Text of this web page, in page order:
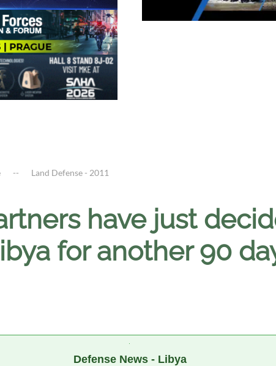
Land Defense - 2011
have just
for another 90
Defense News - Libya